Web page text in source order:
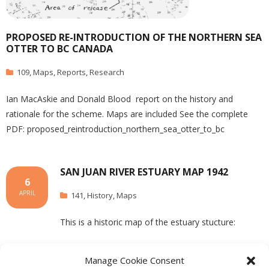
Manage Cookie Consent
PROPOSED RE-INTRODUCTION OF THE NORTHERN SEA
OTTER TO BC CANADA
109,Maps,Reports,Research
Ian MacAskie and Donald Blood report on the history and
rationale for the scheme. Maps are included See the complete
PDF: proposed_reintroduction_northern_sea_otter_to_bc
SAN JUAN RIVER ESTUARY MAP 1942
6
APRIL 141,History,Maps
This is a historic map of the estuary stucture: